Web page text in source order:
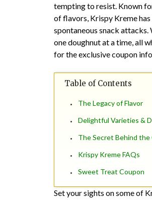
tempting to resist. Known
of flavors, Krispy Kreme
spontaneous snack
one doughnut at a time, all
for the exclusive coupon
Table of Contents
The Legacy of Flavor
Delightful Varieties &
The Secret Behind the
Krispy Kreme FAQs
Sweet Treat Coupon
Set your sights on some of